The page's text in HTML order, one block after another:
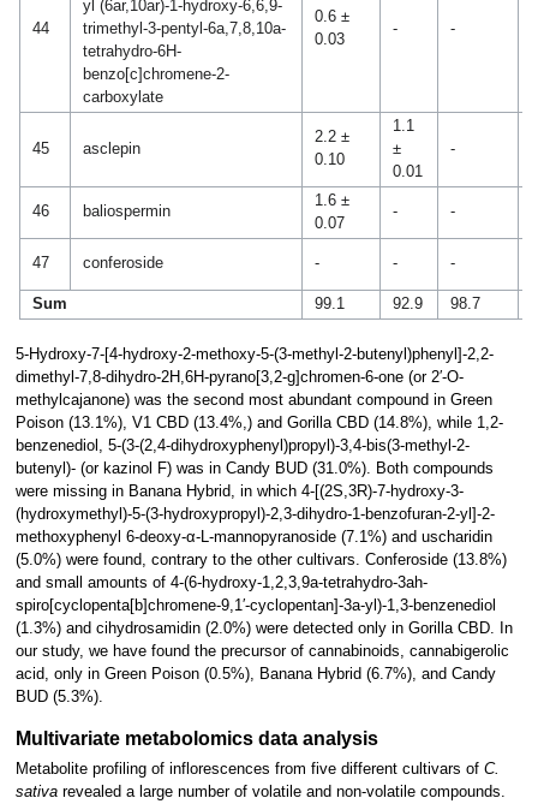
44
yl (6ar,10ar)-1-hydroxy-6,6,9-
trimethyl-3-pentyl-6a,7,8,10a-
tetrahydro-6H-
benzo[c]chromene-2-
carboxylate
0.6 ±
0.03
- -
45 asclepin
2.2 ±
0.10
1.1
±
0.01
-
46 baliospermin
1.6 ±
0.07
- -
47 conferoside - - -
Sum
99.1 92.9 98.7
5-Hydroxy-7-[4-hydroxy-2-methoxy-5-(3-methyl-2-butenyl)phenyl]-2,2-
dimethyl-7,8-dihydro-2H,6H-pyrano[3,2-g]chromen-6-one (or 2′-O-
methylcajanone) was the second most abundant compound in Green
Poison (13.1%), V1 CBD (13.4%,) and Gorilla CBD (14.8%), while 1,2-
benzenediol, 5-(3-(2,4-dihydroxyphenyl)propyl)-3,4-bis(3-methyl-2-
butenyl)- (or kazinol F) was in Candy BUD (31.0%). Both compounds
were missing in Banana Hybrid, in which 4-[(2S,3R)-7-hydroxy-3-
(hydroxymethyl)-5-(3-hydroxypropyl)-2,3-dihydro-1-benzofuran-2-yl]-2-
methoxyphenyl 6-deoxy-α-L-mannopyranoside (7.1%) and uscharidin
(5.0%) were found, contrary to the other cultivars. Conferoside (13.8%)
and small amounts of 4-(6-hydroxy-1,2,3,9a-tetrahydro-3ah-
spiro[cyclopenta[b]chromene-9,1′-cyclopentan]-3a-yl)-1,3-benzenediol
(1.3%) and cihydrosamidin (2.0%) were detected only in Gorilla CBD. In
our study, we have found the precursor of cannabinoids, cannabigerolic
acid, only in Green Poison (0.5%), Banana Hybrid (6.7%), and Candy
BUD (5.3%).
Multivariate metabolomics data analysis
Metabolite profiling of inflorescences from five different cultivars of C.
sativarevealed a large number of volatile and non-volatile compounds.